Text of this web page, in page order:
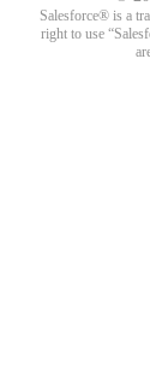
Salesforce® is a
right to use